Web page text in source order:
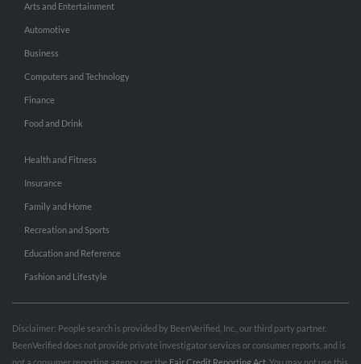
Arts and Entertainment
Automotive
Business
Computers and Technology
Finance
Food and Drink
Health and Fitness
Insurance
Family and Home
Recreation and Sports
Education and Reference
Fashion and Lifestyle
Disclaimer: People search is provided by BeenVerified, Inc., our third party partner.
BeenVerified does not provide private investigator services or consumer reports, and is